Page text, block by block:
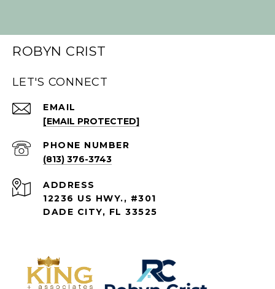
ROBYN CRIST
LET'S CONNECT
EMAIL
[EMAIL PROTECTED]
PHONE NUMBER
(813) 376-3743
ADDRESS
12236 US HWY., #301
DADE CITY, FL 33525